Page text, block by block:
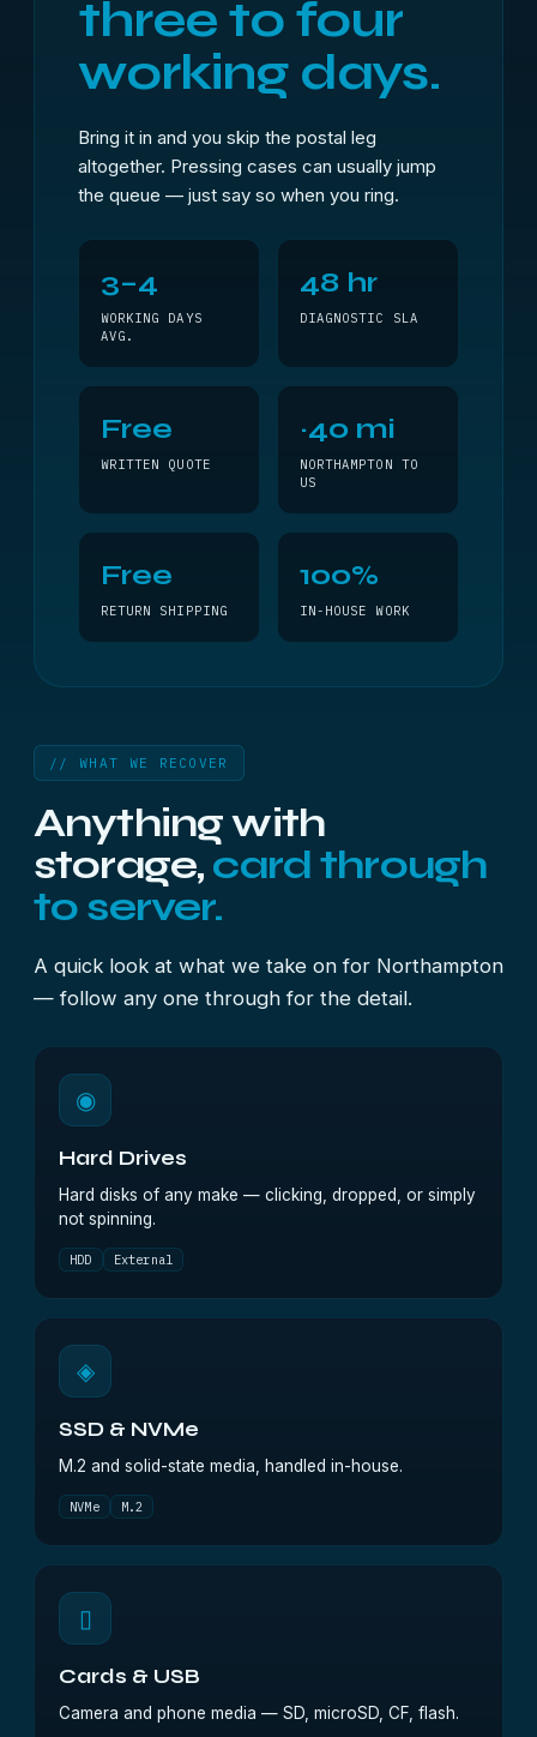
three to four
working days.
Bring it in and you skip the postal leg
altogether. Pressing cases can usually jump
the queue — just say so when you ring.
3–4
WORKING DAYS
AVG.
48 hr
DIAGNOSTIC SLA
Free
WRITTEN QUOTE
~40 mi
NORTHAMPTON TO
US
Free
RETURN SHIPPING
100%
IN-HOUSE WORK
// WHAT WE RECOVER
Anything with
storage, card through
to server.
A quick look at what we take on for Northampton
— follow any one through for the detail.
◉
Hard Drives
Hard disks of any make — clicking, dropped, or simply
not spinning.
HDD External
◈
SSD & NVMe
M.2 and solid-state media, handled in-house.
NVMe M.2
▯
Cards & USB
Camera and phone media — SD, microSD, CF, flash.